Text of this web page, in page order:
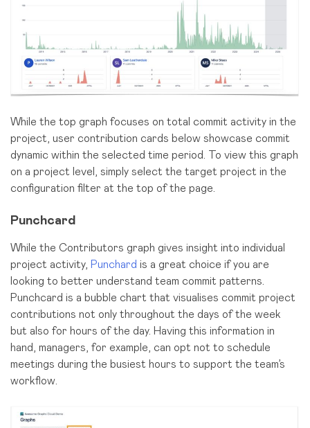
While the top graph focuses on total commit activity in the
project, user contribution cards below showcase commit
dynamic within the selected time period. To view this graph
on a project level, simply select the target project in the
configuration filter at the top of the page.
Punchcard
While the Contributors graph gives insight into individual
project activity, Punchard is a great choice if you are
looking to better understand team commit patterns.
Punchcard is a bubble chart that visualises commit project
contributions not only throughout the days of the week
but also for hours of the day. Having this information in
hand, managers, for example, can opt not to schedule
meetings during the busiest hours to support the team’s
workflow.